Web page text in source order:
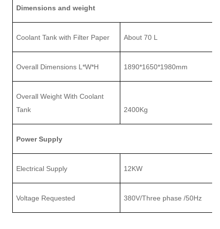
Dimensions and weight
Coolant Tank with Filter Paper About 70 L
Overall Dimensions L*W*H 1890*1650*1980mm
OverallWeight With Coolant
Tank
2400Kg
Power Supply
Electrical Supply 12KW
Voltage Requested 380V/Three phase /50Hz